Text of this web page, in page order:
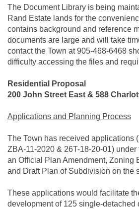
The Document Library is being
Rand Estate lands for the
contains background and reference
documents are large and will take
contact the Town at 905-468-6468
difficulty accessing the files and
Residential Proposal
200 John Street East & 588
Applications and Planning Process
The Town has received applications
ZBA-11-2020 & 26T-18-20-01) under
an Official Plan Amendment, Zoning
and Draft Plan of Subdivision on the
These applications would facilitate
development of 125 single-detached